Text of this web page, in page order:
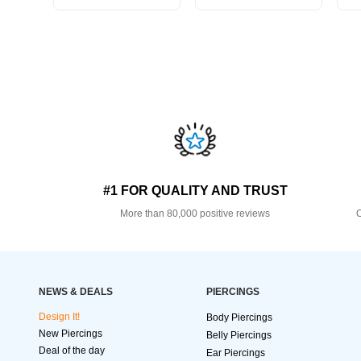
#1 FOR QUALITY AND TRUST
More than 80,000 positive reviews
NEWS & DEALS
Design It!
New Piercings
Deal of the day
PIERCINGS
Body Piercings
Belly Piercings
Ear Piercings